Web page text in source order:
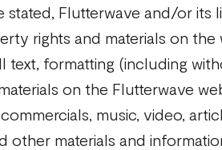
stated, Flutterwave and/or its
rights and materials on
text, formatting (including
on the Flutterwave
music, video,
other materials and